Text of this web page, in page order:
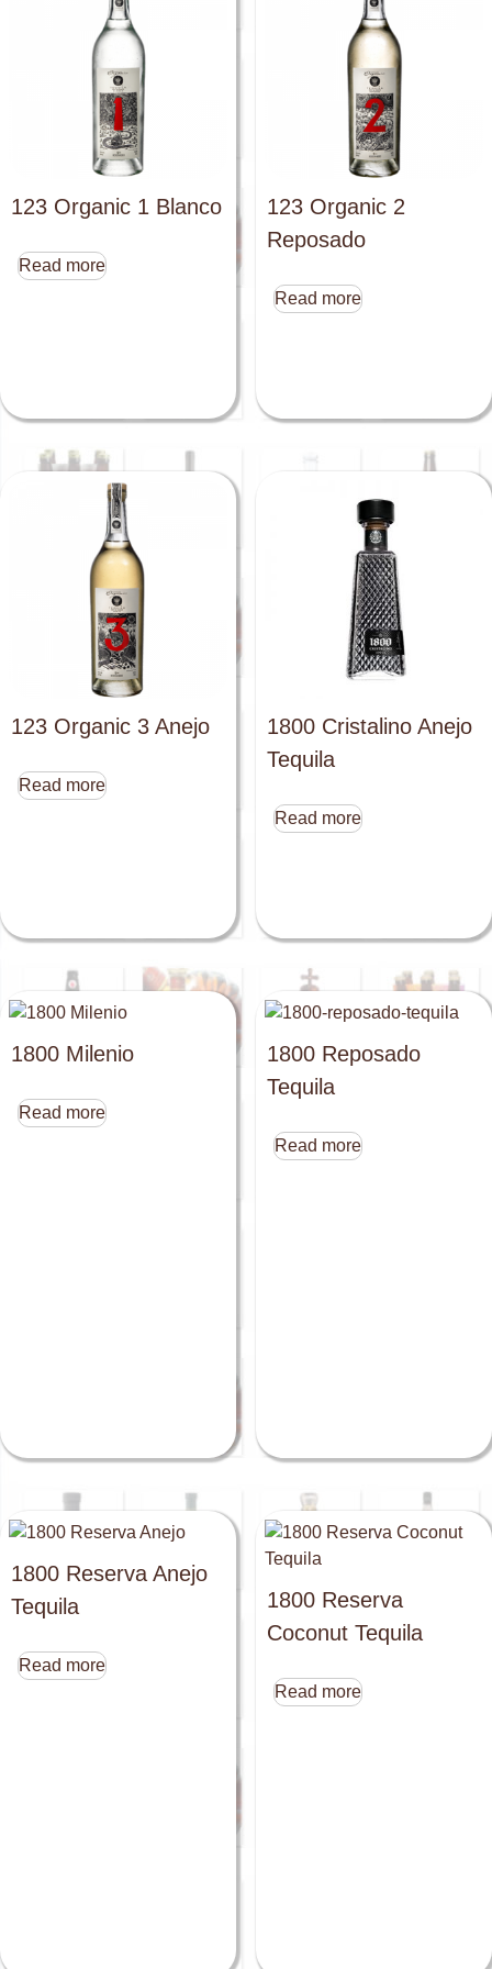
123 Organic 1 Blanco
Read more
123 Organic 2
Reposado
Read more
123 Organic 3 Anejo
Read more
1800 Cristalino Anejo
Tequila
Read more
1800 Milenio
Read more
1800 Reposado
Tequila
Read more
1800 Reserva Anejo
Tequila
Read more
1800 Reserva
Coconut Tequila
Read more